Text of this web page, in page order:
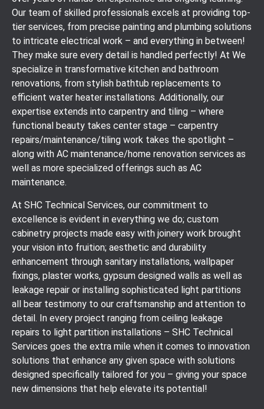
Our team of skilled professionals excels at providing top-
tier services, from precise painting and plumbing solutions
to intricate electrical work – and everything in between!
They make sure every detail is handled perfectly! At We
specialize in transformative kitchen and bathroom
renovations, from stylish bathtub replacements to
efficient water heater installations. Additionally, our
expertise extends into carpentry and tiling – where
functional beauty takes center stage – carpentry
repairs/maintenance/tiling work takes the spotlight –
along with AC maintenance/home renovation services as
well as more specialized offerings such as AC
maintenance.
At SHC Technical Services, our commitment to
excellence is evident in everything we do; custom
cabinetry projects made easy with joinery work brought
your vision into fruition; aesthetic and durability
enhancement through sanitary installations, wallpaper
fixings, plaster works, gypsum designed walls as well as
leakage repair or installing sophisticated light partitions
all bear testimony to our craftsmanship and attention to
detail. In every project ranging from ceiling leakage
repairs to light partition installations – SHC Technical
Services goes the extra mile when it comes to innovation
solutions that enhance any given space with solutions
designed specifically tailored for you – giving your space
new dimensions that help elevate its potential!